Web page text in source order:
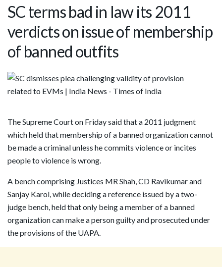
SC terms bad in law its 2011
verdicts on issue of membership
of banned outfits
The Supreme Court on Friday said that a 2011 judgment
which held that membership of a banned organization cannot
be made a criminal unless he commits violence or incites
people to violence is wrong.
A bench comprising Justices MR Shah, CD Ravikumar and
Sanjay Karol, while deciding a reference issued by a two-
judge bench, held that only being a member of a banned
organization can make a person guilty and prosecuted under
the provisions of the UAPA.